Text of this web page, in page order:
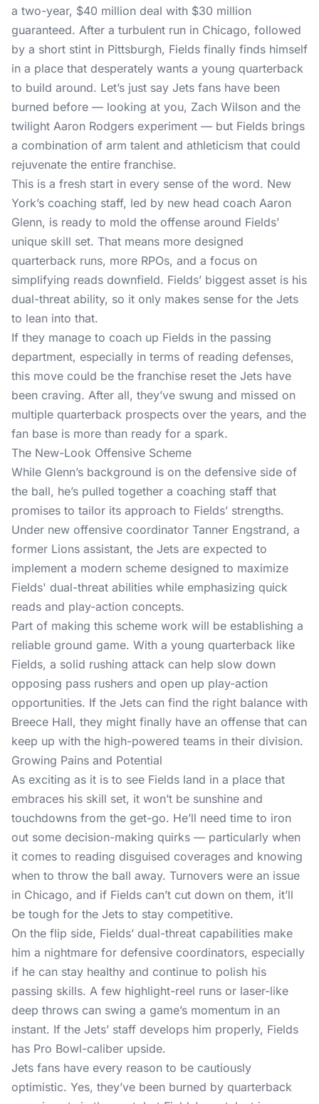
a two-year, $40 million deal with $30 million
guaranteed. After a turbulent run in Chicago, followed
by a short stint in Pittsburgh, Fields finally finds himself
in a place that desperately wants a young quarterback
to build around. Let’s just say Jets fans have been
burned before — looking at you, Zach Wilson and the
twilight Aaron Rodgers experiment — but Fields brings
a combination of arm talent and athleticism that could
rejuvenate the entire franchise.
This is a fresh start in every sense of the word. New
York’s coaching staff, led by new head coach Aaron
Glenn, is ready to mold the offense around Fields’
unique skill set. That means more designed
quarterback runs, more RPOs, and a focus on
simplifying reads downfield. Fields’ biggest asset is his
dual-threat ability, so it only makes sense for the Jets
to lean into that.
If they manage to coach up Fields in the passing
department, especially in terms of reading defenses,
this move could be the franchise reset the Jets have
been craving. After all, they’ve swung and missed on
multiple quarterback prospects over the years, and the
fan base is more than ready for a spark.
The New-Look Offensive Scheme
While Glenn’s background is on the defensive side of
the ball, he’s pulled together a coaching staff that
promises to tailor its approach to Fields’ strengths.
Under new offensive coordinator Tanner Engstrand, a
former Lions assistant, the Jets are expected to
implement a modern scheme designed to maximize
Fields' dual-threat abilities while emphasizing quick
reads and play-action concepts.
Part of making this scheme work will be establishing a
reliable ground game. With a young quarterback like
Fields, a solid rushing attack can help slow down
opposing pass rushers and open up play-action
opportunities. If the Jets can find the right balance with
Breece Hall, they might finally have an offense that can
keep up with the high-powered teams in their division.
Growing Pains and Potential
As exciting as it is to see Fields land in a place that
embraces his skill set, it won’t be sunshine and
touchdowns from the get-go. He’ll need time to iron
out some decision-making quirks — particularly when
it comes to reading disguised coverages and knowing
when to throw the ball away. Turnovers were an issue
in Chicago, and if Fields can’t cut down on them, it’ll
be tough for the Jets to stay competitive.
On the flip side, Fields’ dual-threat capabilities make
him a nightmare for defensive coordinators, especially
if he can stay healthy and continue to polish his
passing skills. A few highlight-reel runs or laser-like
deep throws can swing a game’s momentum in an
instant. If the Jets’ staff develops him properly, Fields
has Pro Bowl-caliber upside.
Jets fans have every reason to be cautiously
optimistic. Yes, they’ve been burned by quarterback